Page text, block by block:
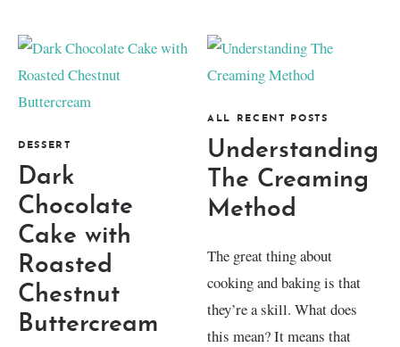
DESSERT
Dark
Chocolate
Cake with
Roasted
Chestnut
Buttercream
ALL RECENT POSTS
Understanding
The Creaming
Method
The great thing about
cooking and baking is that
they’re a skill. What does
this mean? It means that